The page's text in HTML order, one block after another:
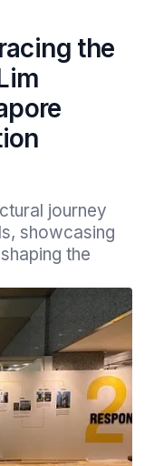
the
journey
showcasing
the